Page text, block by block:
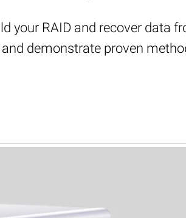
your RAID and recover data
demonstrate proven